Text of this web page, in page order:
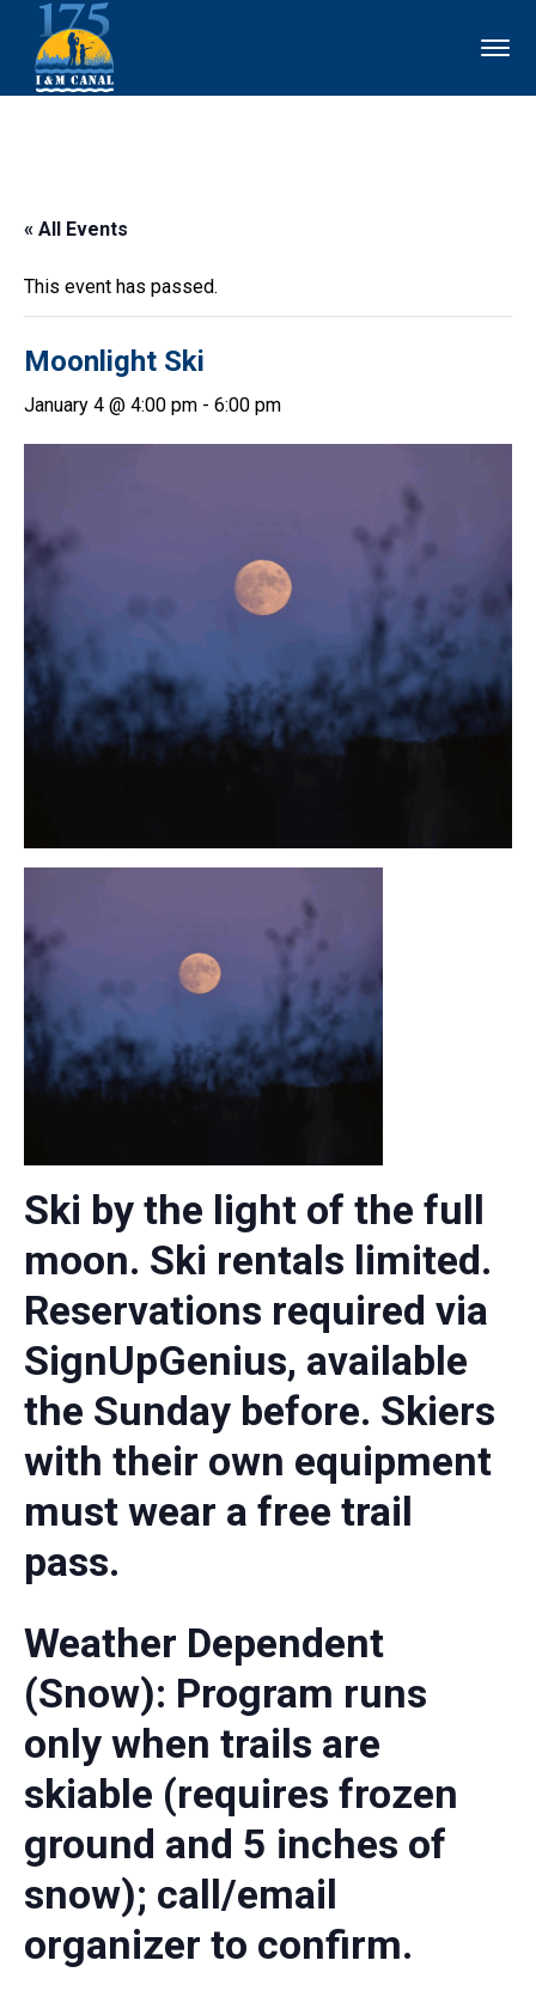
« All Events
This event has passed.
Moonlight Ski
January 4 @ 4:00 pm - 6:00 pm
Ski by the light of the full
moon. Ski rentals limited.
Reservations required via
SignUpGenius, available
the Sunday before. Skiers
with their own equipment
must wear a free trail
pass.
Weather Dependent
(Snow): Program runs
only when trails are
skiable (requires frozen
ground and 5 inches of
snow); call/email
organizer to confirm.